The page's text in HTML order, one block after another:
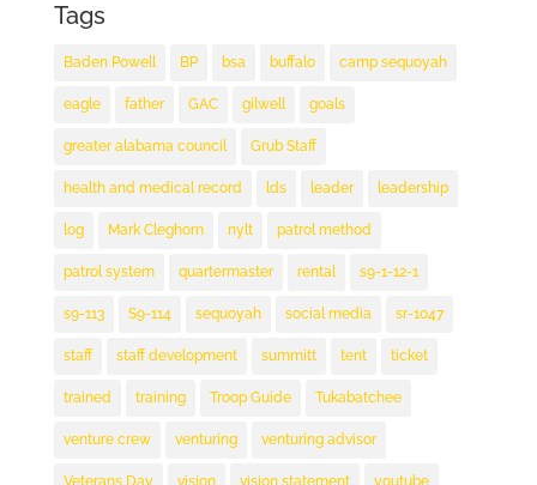
Tags
Baden Powell BP bsa buffalo camp sequoyah
eagle father GAC gilwell goals
greater alabama council Grub Staff
health and medical record lds leader leadership
log Mark Cleghorn nylt patrol method
patrol system quartermaster rental s9-1-12-1
s9-113 S9-114 sequoyah social media sr-1047
staff staff development summitt tent ticket
trained training Troop Guide Tukabatchee
venture crew venturing venturing advisor